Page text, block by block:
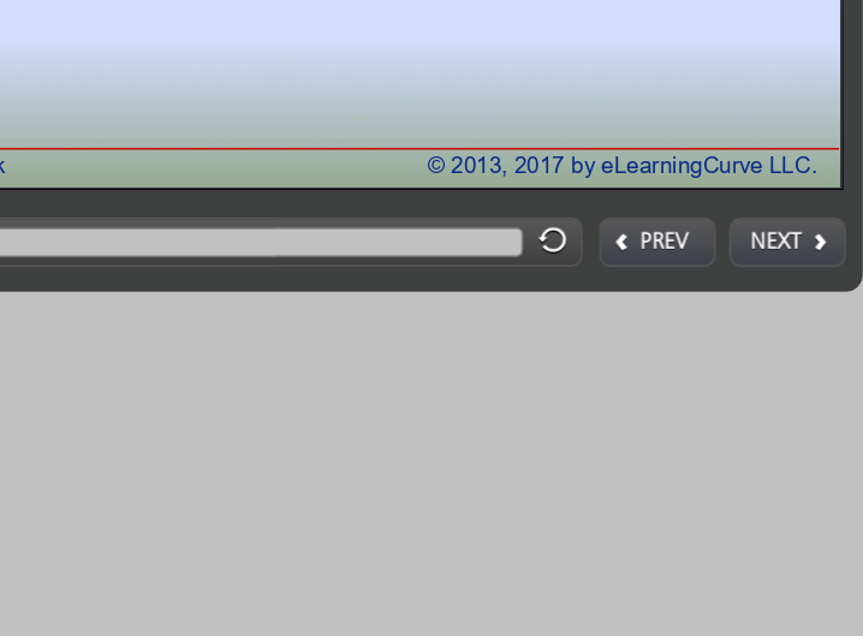
© 2013, 2017 by Angelo Bobak © 2013, 2017 by eLearningCurve LLC.
PREV NEXT